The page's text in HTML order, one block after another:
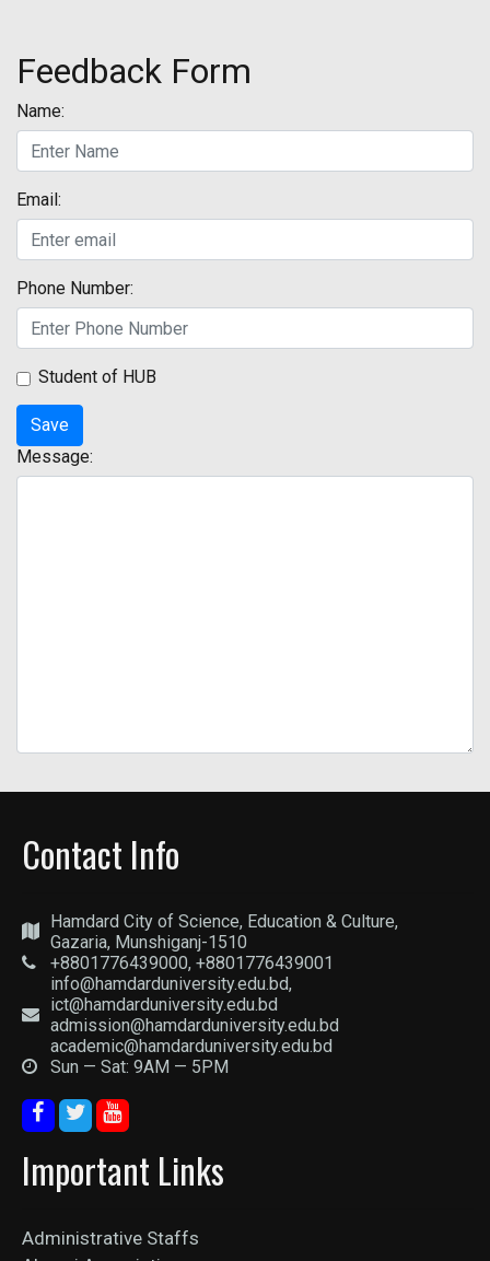
Feedback Form
Name:
Email:
Phone Number:
Student of HUB
Message:
Contact Info
Hamdard City of Science, Education & Culture,
Gazaria, Munshiganj-1510
+8801776439000, +8801776439001
info@hamdarduniversity.edu.bd,
ict@hamdarduniversity.edu.bd
admission@hamdarduniversity.edu.bd
academic@hamdarduniversity.edu.bd
Sun — Sat: 9AM — 5PM
Important Links
Administrative Staffs